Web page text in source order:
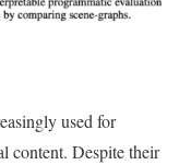
used for
content. Despite their